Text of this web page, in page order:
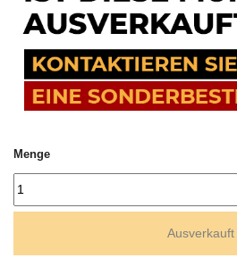
Menge
Ausverkauft